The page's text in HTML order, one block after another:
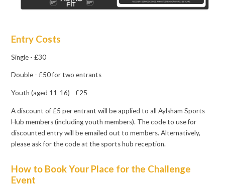
Entry Costs
Single - £30
Double - £50 for two entrants
Youth (aged 11-16) - £25
A discount of £5 per entrant will be applied to all Aylsham Sports
Hub members (including youth members). The code to use for
discounted entry will be emailed out to members. Alternatively,
please ask for the code at the sports hub reception.
How to Book Your Place for the Challenge
Event